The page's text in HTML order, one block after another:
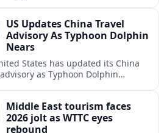
tourism.
US Updates China Travel
Advisory As Typhoon Dolphin
Nears
States has updated its China
as Typhoon Dolphin
travel plans.
Middle East tourism faces
2026 jolt as WTTC eyes
rebound